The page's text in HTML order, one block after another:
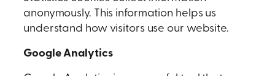
anonymously. This information helps us
understand how visitors use our website.
Google Analytics